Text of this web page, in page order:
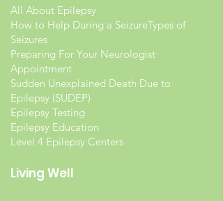
All About Epilepsy
How to Help During a SeizureTypes of
Seizures
Preparing For Your Neurologist
Appointment
Sudden Unexplained Death Due to
Epilepsy (SUDEP)
Epilepsy Testing
Epilepsy Education
Level 4 Epilepsy Centers
Living Well